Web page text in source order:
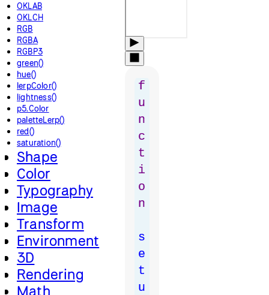
OKLAB
OKLCH
RGB
RGBA
RGBP3
green()
hue()
lerpColor()
lightness()
p5.Color
paletteLerp()
red()
saturation()
Shape
Color
Typography
Image
Transform
Environment
3D
Rendering
Math
f
u
n
c
t
i
o
n
s
e
t
u